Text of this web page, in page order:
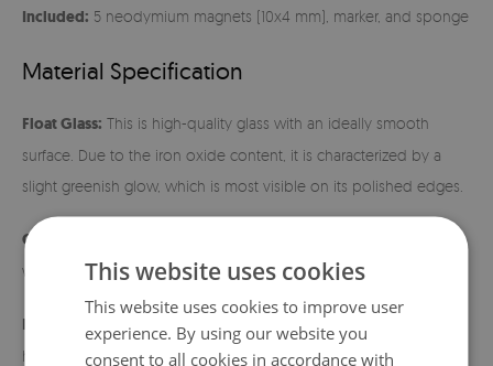
Included: 5 neodymium magnets (10x4 mm), marker, and sponge
Material Specification
Float Glass: This is high-quality glass with an ideally smooth
surface. Due to the iron oxide content, it is characterized by a
slight greenish glow, which is most visible on its polished edges.
Cleaning:
The surface is extremely easy to maintain – just wipe it
with a damp cloth.
Installation instructions:
Before hanging, make sure the metal
hangers fit tightly to the back of the board. Use wall mounts
This website uses cookies
This website uses cookies to improve user
experience. By using our website you
consent to all cookies in accordance with